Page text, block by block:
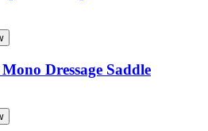
Dressage Saddle